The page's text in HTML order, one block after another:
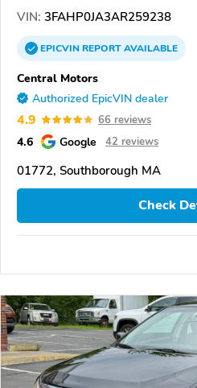
VIN: 3FAHP0JA3AR259238
EPICVINREPORTAVAILABLE
Central Motors
Authorized EpicVIN dealer
4.9 66 reviews
4.6 Google 42 reviews
01772, Southborough MA
Check